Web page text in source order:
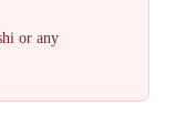
or any